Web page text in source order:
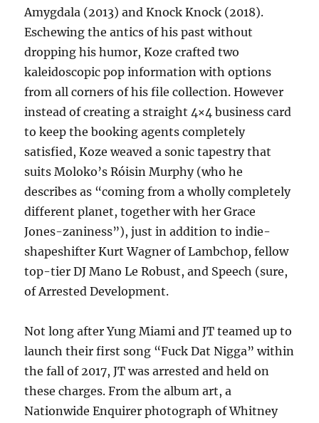
Amygdala (2013) and Knock Knock (2018).
Eschewing the antics of his past without
dropping his humor, Koze crafted two
kaleidoscopic pop information with options
from all corners of his file collection. However
instead of creating a straight 4×4 business card
to keep the booking agents completely
satisfied, Koze weaved a sonic tapestry that
suits Moloko’s Róisin Murphy (who he
describes as “coming from a wholly completely
different planet, together with her Grace
Jones-zaniness”), just in addition to indie-
shapeshifter Kurt Wagner of Lambchop, fellow
top-tier DJ Mano Le Robust, and Speech (sure,
of Arrested Development.
Not long after Yung Miami and JT teamed up to
launch their first song “Fuck Dat Nigga” within
the fall of 2017, JT was arrested and held on
these charges. From the album art, a
Nationwide Enquirer photograph of Whitney